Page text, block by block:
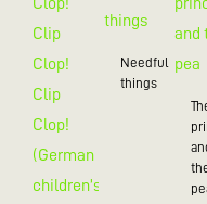
Needful
things